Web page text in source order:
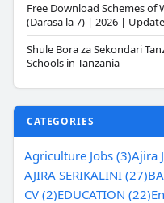
Free Download Schemes of
(Darasa la 7) | 2026 |
Shule Bora za Sekondari
Schools in Tanzania
CATEGORIES
Agriculture Jobs (3)Ajira
AJIRA SERIKALINI (27)
CV (2)EDUCATION (22)